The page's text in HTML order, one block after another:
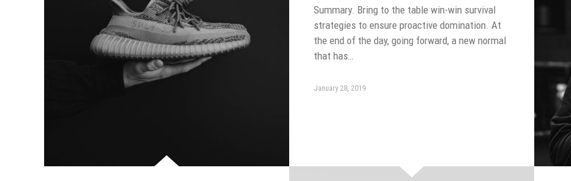
Summary. Bring to the table win-win survival
strategies to ensure proactive domination. At
the end of the day, going forward, a new normal
that has…
January 28, 2019